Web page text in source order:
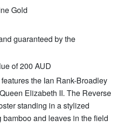
Gold
guaranteed by the
of 200 AUD
the Ian Rank-Broadley
Elizabeth II. The Reverse
standing in a stylized
and leaves in the field